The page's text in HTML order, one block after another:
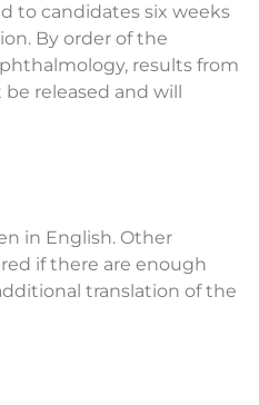
to candidates six weeks
By order of the
results from
released and will
in English. Other
if there are enough
translation of the